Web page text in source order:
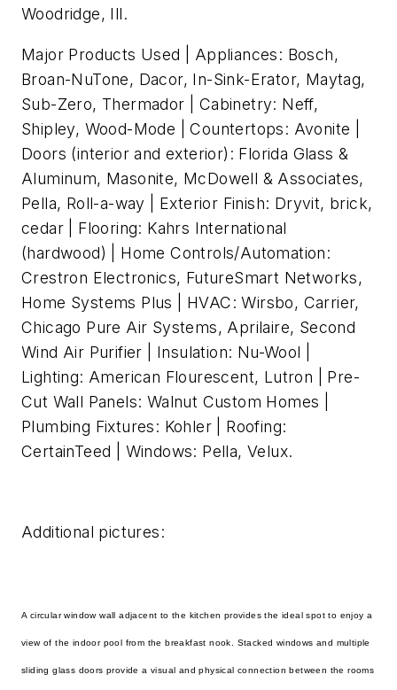
Woodridge, Ill.
Major Products Used | Appliances: Bosch,
Broan-NuTone, Dacor, In-Sink-Erator, Maytag,
Sub-Zero, Thermador | Cabinetry: Neff,
Shipley, Wood-Mode | Countertops: Avonite |
Doors (interior and exterior): Florida Glass &
Aluminum, Masonite, McDowell & Associates,
Pella, Roll-a-way | Exterior Finish: Dryvit, brick,
cedar | Flooring: Kahrs International
(hardwood) | Home Controls/Automation:
Crestron Electronics, FutureSmart Networks,
Home Systems Plus | HVAC: Wirsbo, Carrier,
Chicago Pure Air Systems, Aprilaire, Second
Wind Air Purifier | Insulation: Nu-Wool |
Lighting: American Flourescent, Lutron | Pre-
Cut Wall Panels: Walnut Custom Homes |
Plumbing Fixtures: Kohler | Roofing:
CertainTeed | Windows: Pella, Velux.
Additional pictures:
A circular window wall adjacent to the kitchen provides the ideal spot to enjoy a
view of the indoor pool from the breakfast nook. Stacked windows and multiple
sliding glass doors provide a visual and physical connection between the rooms